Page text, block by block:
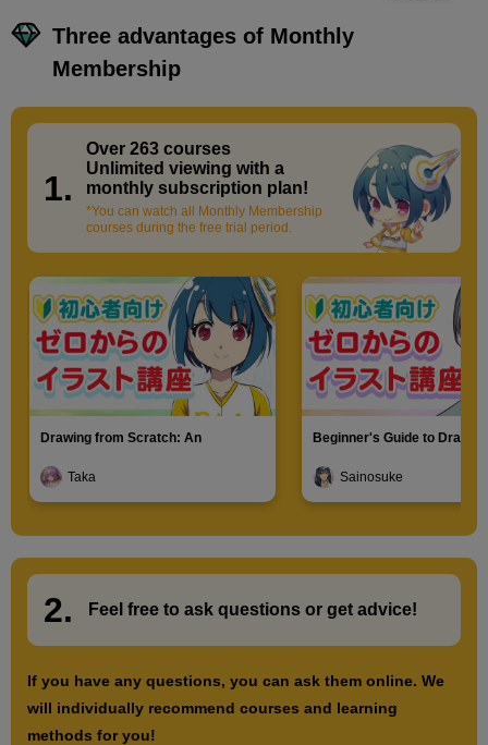
Three advantages of Monthly
Membership
1.
Over 263 courses​ ​
Unlimited viewing with a
monthly subscription plan!
*You can watch all Monthly Membership
courses during the free trial period.
Drawing from Scratch: An
Taka
Beginner's Guide to
Sainosuke
2. Feel free to ask questions or get advice!
If you have any questions, you can ask them online. We
will individually recommend courses and learning
methods for you!